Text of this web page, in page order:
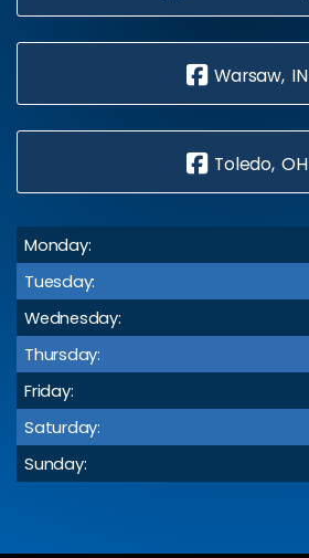
Warsaw, IN
Toledo, OH
Monday:
Tuesday:
Wednesday:
Thursday:
Friday:
Saturday:
Sunday: